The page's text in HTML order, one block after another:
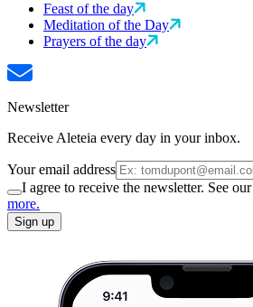
Feast of the day
Meditation of the Day
Prayers of the day
Newsletter
Receive Aleteia every day in your inbox.
Your email address
I agree to receive the newsletter. See our
more.
Sign up